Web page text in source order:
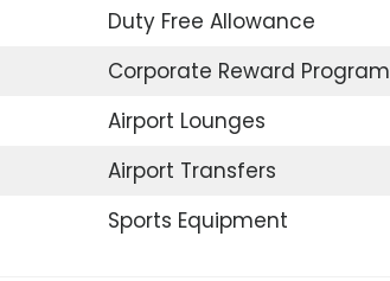
Duty Free Allowance
Corporate Reward Program
Airport Lounges
Airport Transfers
Sports Equipment